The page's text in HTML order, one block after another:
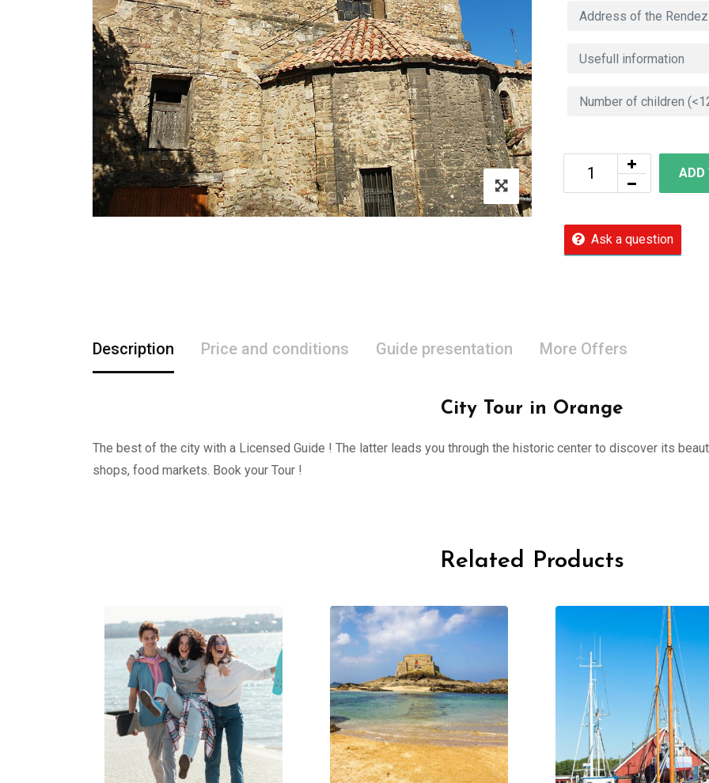
ADD
Ask a question
Description Price and conditions Guide presentation More Offers
City Tour in Orange
The best of the city with a Licensed Guide ! The latter leads you through the historic center to discover its
shops, food markets. Book your Tour !
Related Products